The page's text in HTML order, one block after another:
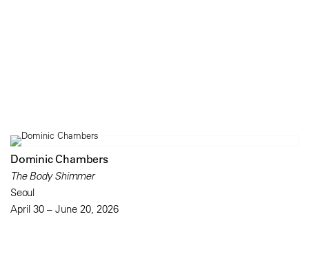
Dominic Chambers
The Body Shimmer
Seoul
April 30 – June 20, 2026